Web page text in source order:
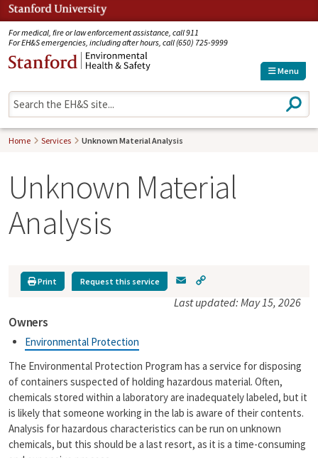
For medical, fire or law enforcement assistance, call 911
For EH&S emergencies, including after hours, call (650) 725-9999
Menu
S
e
a
Home Services Unknown Material Analysis
Unknown Material
Analysis
Print Request this service
a
p
n
k
Last updated: May 15, 2026
Owners
Environmental Protection
The Environmental Protection Program has a service for disposing
of containers suspected of holding hazardous material. Often,
chemicals stored within a laboratory are inadequately labeled, but it
is likely that someone working in the lab is aware of their contents.
Analysis for hazardous characteristics can be run on unknown
chemicals, but this should be a last resort, as it is a time-consuming